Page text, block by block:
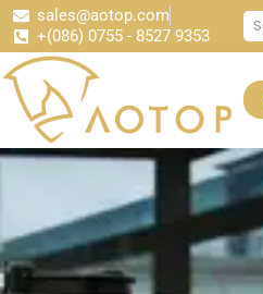
sales@aotop.com
+(086) 0755 - 8527 9353